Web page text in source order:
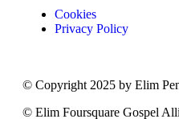
Cookies
Privacy Policy
© Copyright 2025 by Elim
© Elim Foursquare Gospel